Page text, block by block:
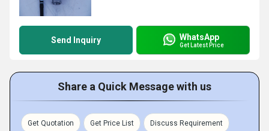
Send Inquiry WhatsApp
Get Latest Price
Share a Quick Message with us
Get Quotation Get Price List Discuss Requirement